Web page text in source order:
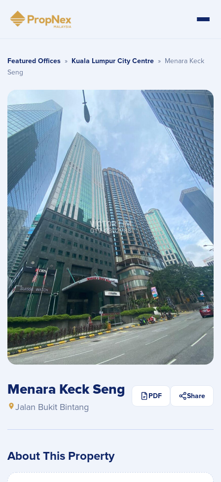
Featured Offices » Kuala Lumpur City Centre » Menara Keck
Seng
Menara Keck Seng
Jalan Bukit Bintang
PDF Share
About This Property